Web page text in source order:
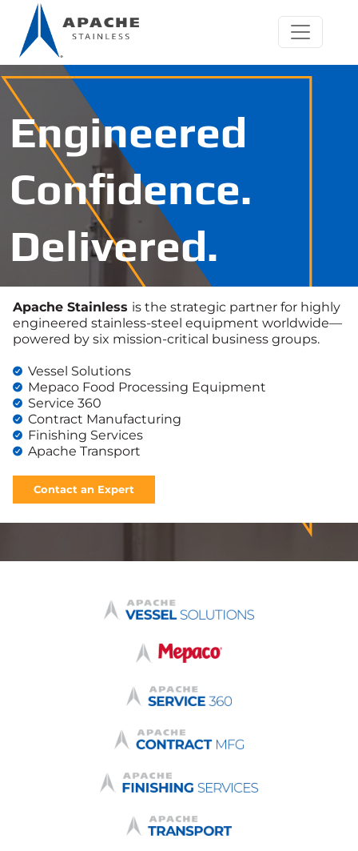
Engineered
Confidence.
Delivered.
Apache Stainless is the strategic partner for highly
engineered stainless‑steel equipment worldwide—
powered by six mission‑critical business groups.
Vessel Solutions
Mepaco Food Processing Equipment
Service 360
Contract Manufacturing
Finishing Services
Apache Transport
Contact an Expert